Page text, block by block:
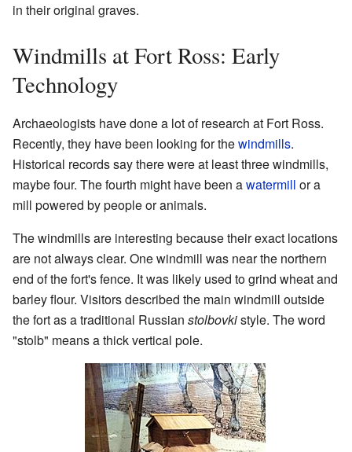
in their original graves.
Windmills at Fort Ross: Early
Technology
Archaeologists have done a lot of research at Fort Ross.
Recently, they have been looking for thewindmills.
Historical records say there were at least three windmills,
maybe four. The fourth might have been awatermill or a
mill powered by people or animals.
The windmills are interesting because their exact locations
are not always clear. One windmill was near the northern
end of the fort's fence. It was likely used to grind wheat and
barley flour. Visitors described the main windmill outside
the fort as a traditional Russian stolbovkistyle. The word
"stolb" means a thick vertical pole.